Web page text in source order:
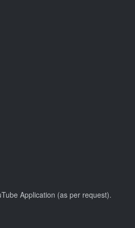
Application (as per request).